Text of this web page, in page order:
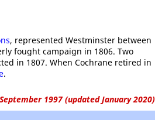
, represented Westminster between
fought campaign in 1806. Two
in 1807. When Cochrane retired in
.
1997 (updated January